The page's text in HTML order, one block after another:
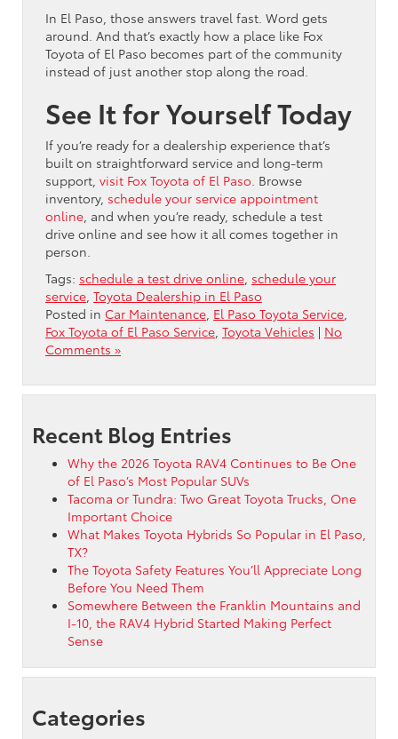
In El Paso, those answers travel fast. Word gets
around. And that’s exactly how a place like Fox
Toyota of El Paso becomes part of the community
instead of just another stop along the road.
See It for Yourself Today
If you’re ready for a dealership experience that’s
built on straightforward service and long-term
support, visit Fox Toyota of El Paso . Browse
inventory, schedule your service appointment
online , and when you’re ready, schedule a test
drive online and see how it all comes together in
person.
Tags: schedule a test drive online schedule your
service Toyota Dealership in El Paso
Posted in Car Maintenance El Paso Toyota Service
Fox Toyota of El Paso Service Toyota Vehicles | No
Comments »
Recent Blog Entries
Why the 2026 Toyota RAV4 Continues to Be One
of El Paso’s Most Popular SUVs
Tacoma or Tundra: Two Great Toyota Trucks, One
Important Choice
What Makes Toyota Hybrids So Popular in El Paso,
TX?
The Toyota Safety Features You’ll Appreciate Long
Before You Need Them
Somewhere Between the Franklin Mountains and
I-10, the RAV4 Hybrid Started Making Perfect
Sense
Categories